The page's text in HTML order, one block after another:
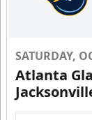
SATURDAY,
Atlanta